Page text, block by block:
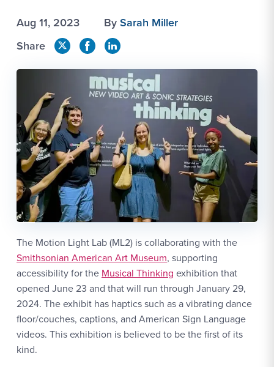
Aug 11, 2023 BySarah Miller
Share
The Motion Light Lab (ML2) is collaborating with the
Smithsonian American Art Museum, supporting
accessibility for the Musical Thinking exhibition that
opened June 23 and that will run through January 29,
2024. The exhibit has haptics such as a vibrating dance
floor/couches, captions, and American Sign Language
videos. This exhibition is believed to be the first of its
kind.